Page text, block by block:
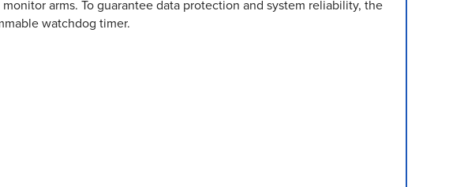
arms. To guarantee data protection and system reliability, the
watchdog timer.